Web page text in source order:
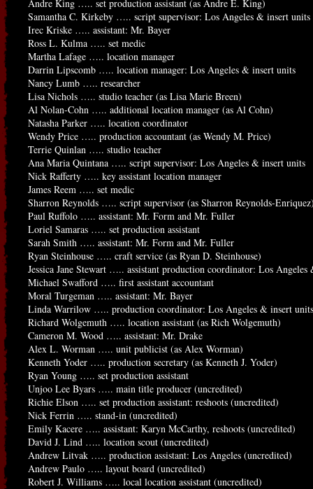
Andre King ….. set production assistant (as Andre E. King)
Samantha C. Kirkeby ….. script supervisor: Los Angeles & insert units
Irec Kriske ….. assistant: Mr. Bayer
Ross L. Kulma ….. set medic
Martha Lafage ….. location manager
Darrin Lipscomb ….. location manager: Los Angeles & insert units
Nancy Lumb ….. researcher
Lisa Nichols ….. studio teacher (as Lisa Marie Breen)
Al Nolan-Cohn ….. additional location manager (as Al Cohn)
Natasha Parker ….. location coordinator
Wendy Price ….. production accountant (as Wendy M. Price)
Terrie Quinlan ….. studio teacher
Ana Maria Quintana ….. script supervisor: Los Angeles & insert units
Nick Rafferty ….. key assistant location manager
James Reem ….. set medic
Sharron Reynolds ….. script supervisor (as Sharron Reynolds-
Paul Ruffolo ….. assistant: Mr. Form and Mr. Fuller
Loriel Samaras ….. set production assistant
Sarah Smith ….. assistant: Mr. Form and Mr. Fuller
Ryan Steinhouse ….. craft service (as Ryan D. Steinhouse)
Jessica Jane Stewart ….. assistant production coordinator: Los Angeles
Michael Swafford ….. first assistant accountant
Moral Turgeman ….. assistant: Mr. Bayer
Linda Warrilow ….. production coordinator: Los Angeles & insert units
Richard Wolgemuth ….. location assistant (as Rich Wolgemuth)
Cameron M. Wood ….. assistant: Mr. Drake
Alex L. Worman ….. unit publicist (as Alex Worman)
Kenneth Yoder ….. production secretary (as Kenneth J. Yoder)
Ryan Young ….. set production assistant
Unjoo Lee Byars ….. main title producer (uncredited)
Richie Elson ….. set production assistant: reshoots (uncredited)
Nick Ferrin ….. stand-in (uncredited)
Emily Kacere ….. assistant: Karyn McCarthy, reshoots (uncredited)
David J. Lind ….. location scout (uncredited)
Andrew Litvak ….. production assistant: Los Angeles (uncredited)
Andrew Paulo ….. layout board (uncredited)
Robert J. Williams ….. local location assistant (uncredited)